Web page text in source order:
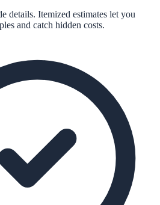
details. Itemized estimates let you
and catch hidden costs.